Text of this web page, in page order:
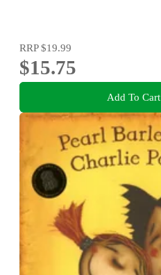
RRP$19.99
$15.75
Add To Cart